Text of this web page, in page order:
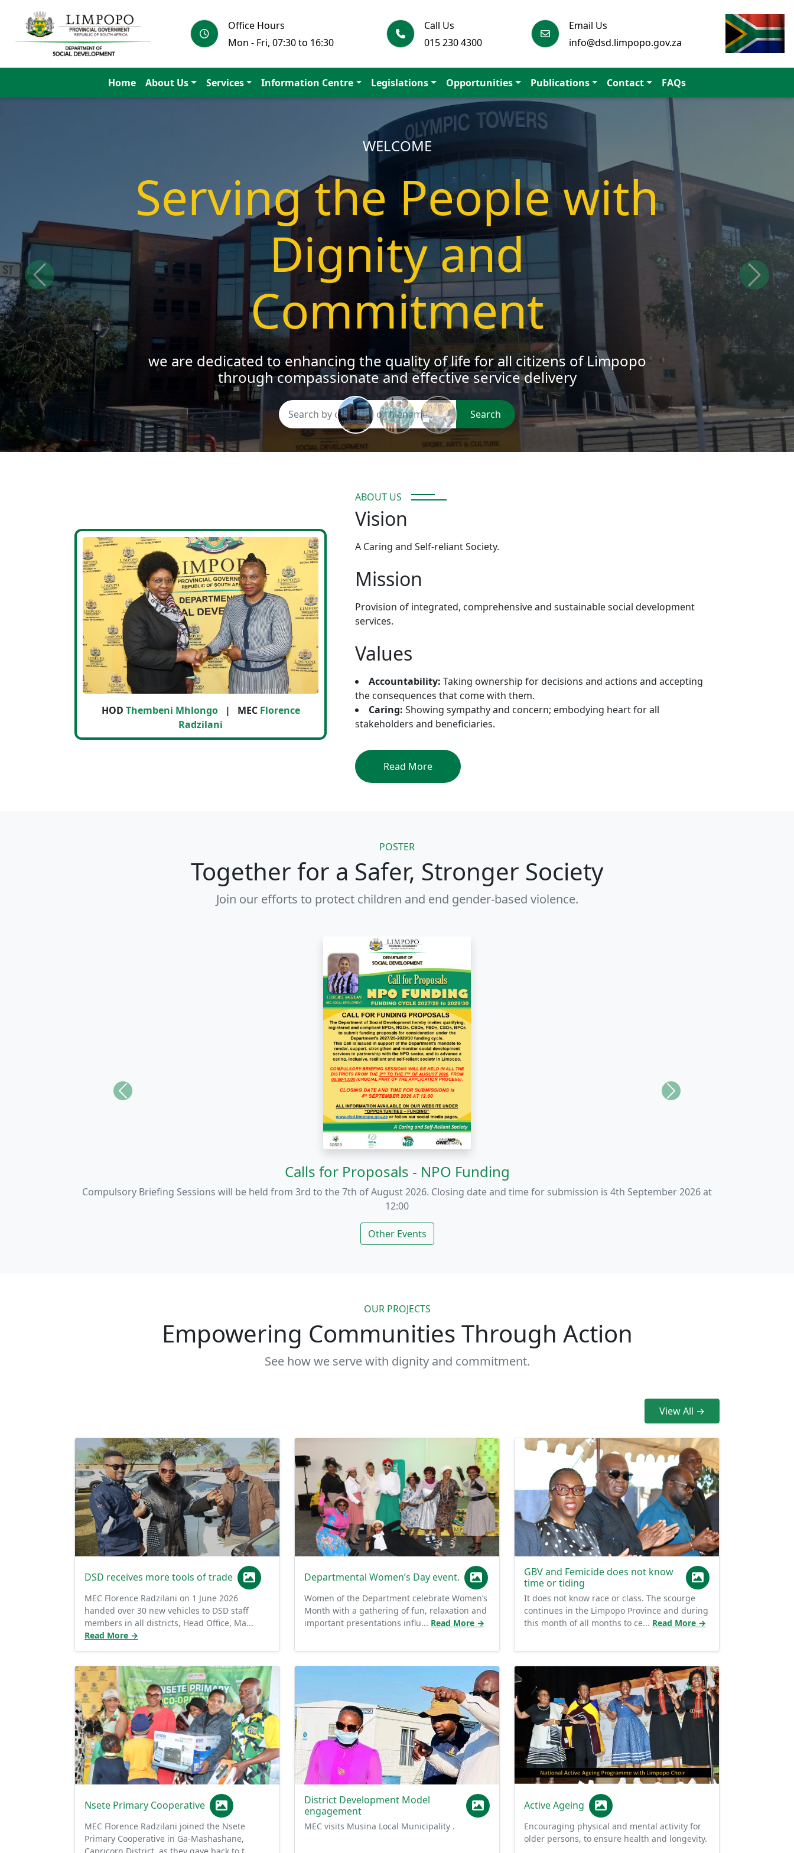
Office Hours
Mon - Fri, 07:30 to 16:30
Call Us
015 230 4300
Email Us
info@dsd.limpopo.gov.za
Home About Us Services Information Centre Legislations Opportunities Publications Contact FAQs
SUPPORTING OUR LEARNERS
Education is a pathway
to a self-reliant society.
we empower young people to pursue their dreams and contribute
meaningfully to their communities
Search
Previous Next
HOD Thembeni Mhlongo| MEC Florence
Radzilani
ABOUT US
Vision
A Caring and Self-reliant Society.
Mission
Provision of integrated, comprehensive and sustainable social development
services.
Values
Accountability: Taking ownership for decisions and actions and accepting
the consequences that come with them.
Caring: Showing sympathy and concern; embodying heart for all
stakeholders and beneficiaries.
Read More
POSTER
Together for a Safer, Stronger Society
Join our efforts to protect children and end gender-based violence.
End Gender-Based Violence
We stand against GBV. Support victims, raise awareness, and create safe spaces for all.
Other Events
Previous Next
Empowering Communities Through Action
See how we serve with dignity and commitment.
View All →
MEC Florence Radzilani on 1 June 2026
handed over 30 new vehicles to DSD staff
members in all districts, Head Office, Ma...
Read More →
Women of the Department celebrate Women’s
Month with a gathering of fun, relaxation and
important presentations influ...Read More →
GBV and Femicide does not know
time or tiding
It does not know race or class. The scourge
continues in the Limpopo Province and during
this month of all months to ce...Read More →
MEC Florence Radzilani joined the Nsete
Primary Cooperative in Ga-Mashashane,
Capricorn District, as they gave back to t...
Read More →
District Development Model
engagement
MEC visits Musina Local Municipality .
Encouraging physical and mental activity for
older persons, to ensure health and longevity.